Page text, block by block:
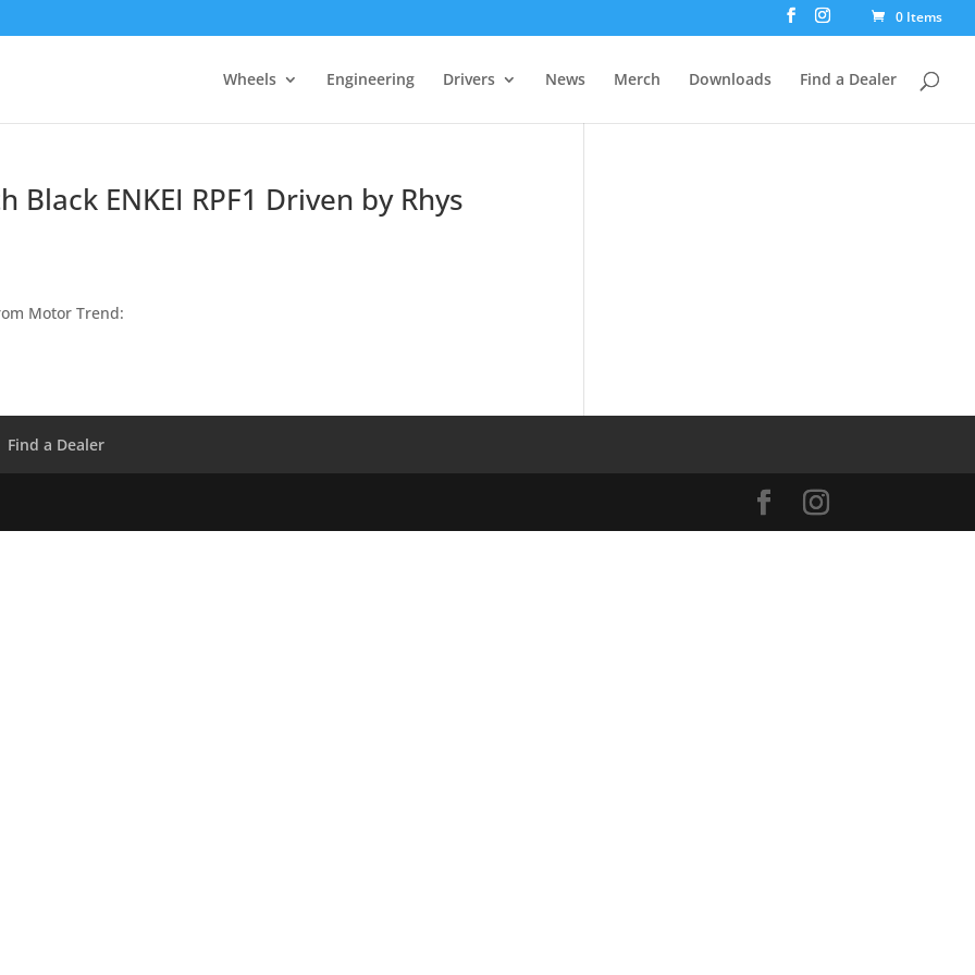
0 Items
Wheels Engineering Drivers News Merch Downloads Find a Dealer
ENKEI RPF1 Driven by Rhys
Motor Trend:
Find a Dealer